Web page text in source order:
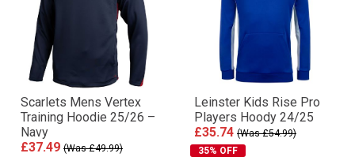
Scarlets Mens Vertex
Training Hoodie 25/26 –
Navy
£37.49 (Was £49.99)
Leinster Kids Rise Pro
Players Hoody 24/25
£35.74 (Was £54.99)
35% OFF